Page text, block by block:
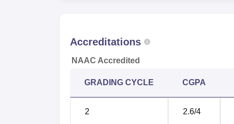
Accreditations
NAAC Accredited
GRADING CYCLE CGPA
2 2.6/4